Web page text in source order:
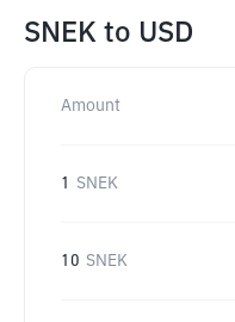
SNEK to USD
Amount
1 SNEK
10 SNEK